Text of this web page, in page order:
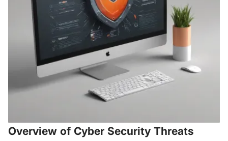
Overview of Cyber Security Threats